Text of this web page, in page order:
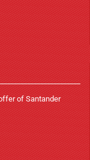
of Santander